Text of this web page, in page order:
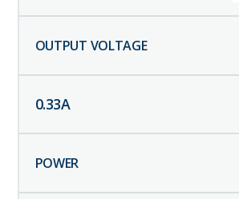
0.33A